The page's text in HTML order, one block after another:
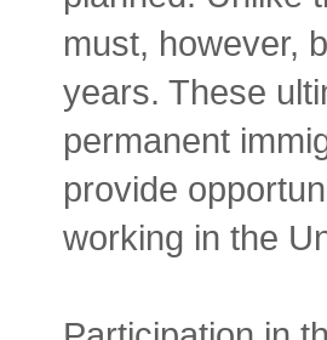
must, however,
years. These
permanent
provide
working in the